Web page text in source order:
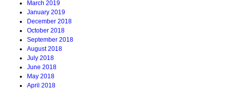
March 2019
January 2019
December 2018
October 2018
September 2018
August 2018
July 2018
June 2018
May 2018
April 2018